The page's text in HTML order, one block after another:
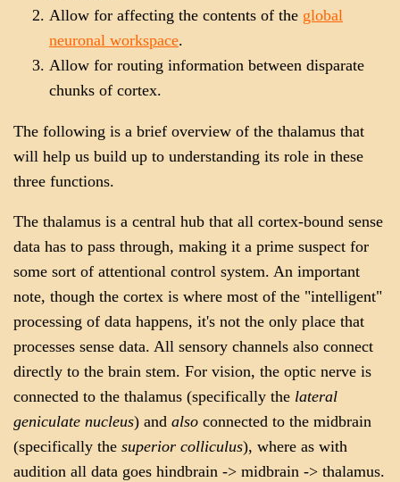
Allow for affecting the contents of the global
neuronal workspace.
Allow for routing information between disparate
chunks of cortex.
The following is a brief overview of the thalamus that
will help us build up to understanding its role in these
three functions.
The thalamus is a central hub that all cortex-bound sense
data has to pass through, making it a prime suspect for
some sort of attentional control system. An important
note, though the cortex is where most of the "intelligent"
processing of data happens, it's not the only place that
processes sense data. All sensory channels also connect
directly to the brain stem. For vision, the optic nerve is
connected to the thalamus (specifically the lateral
geniculate nucleus) and also connected to the midbrain
(specifically the superior colliculus), where as with
audition all data goes hindbrain -> midbrain -> thalamus.